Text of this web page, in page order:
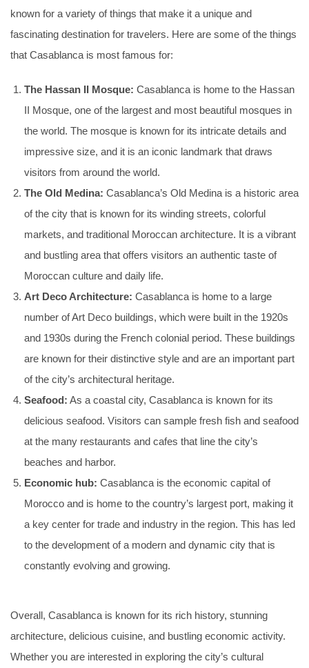
known for a variety of things that make it a unique and
fascinating destination for travelers. Here are some of the things
that Casablanca is most famous for:
The Hassan II Mosque: Casablanca is home to the Hassan
II Mosque, one of the largest and most beautiful mosques in
the world. The mosque is known for its intricate details and
impressive size, and it is an iconic landmark that draws
visitors from around the world.
The Old Medina: Casablanca’s Old Medina is a historic area
of the city that is known for its winding streets, colorful
markets, and traditional Moroccan architecture. It is a vibrant
and bustling area that offers visitors an authentic taste of
Moroccan culture and daily life.
Art Deco Architecture: Casablanca is home to a large
number of Art Deco buildings, which were built in the 1920s
and 1930s during the French colonial period. These buildings
are known for their distinctive style and are an important part
of the city’s architectural heritage.
Seafood: As a coastal city, Casablanca is known for its
delicious seafood. Visitors can sample fresh fish and seafood
at the many restaurants and cafes that line the city’s
beaches and harbor.
Economic hub: Casablanca is the economic capital of
Morocco and is home to the country’s largest port, making it
a key center for trade and industry in the region. This has led
to the development of a modern and dynamic city that is
constantly evolving and growing.
Overall, Casablanca is known for its rich history, stunning
architecture, delicious cuisine, and bustling economic activity.
Whether you are interested in exploring the city’s cultural